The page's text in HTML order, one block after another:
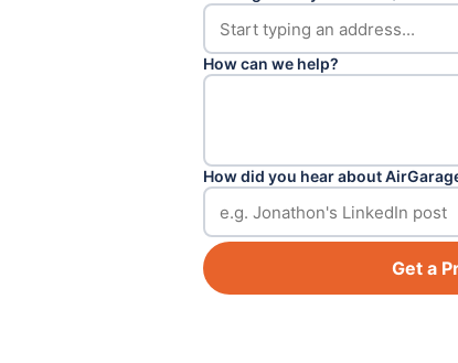
How can we help?
How did you hear about
Get a